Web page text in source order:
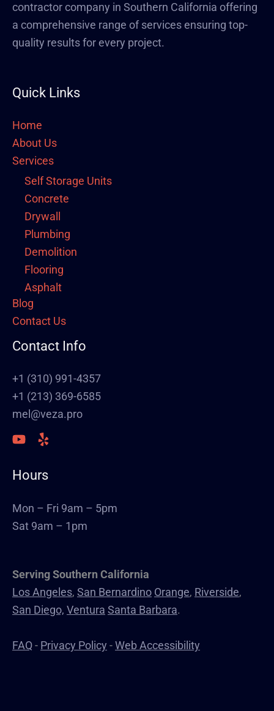
contractor company in Southern California offering
a comprehensive range of services ensuring top-
quality results for every project.
Quick Links
Home
About Us
Services
Self Storage Units
Concrete
Drywall
Plumbing
Demolition
Flooring
Asphalt
Framing
Electrical
Fence
Stucco
Polish Concrete Floors
Awning
HVAC
Welding
Landscape
Windows & Doors
Blog
Contact Us
Contact Info
+1 (310) 991-4357
+1 (213) 369-6585
mel@veza.pro
Hours
Mon – Fri 9am – 5pm
Sat 9am – 1pm
Serving Southern California
Los Angeles, San Bernardino Orange, Riverside,
San Diego, Ventura Santa Barbara.
FAQ- Privacy Policy -Web Accessibility